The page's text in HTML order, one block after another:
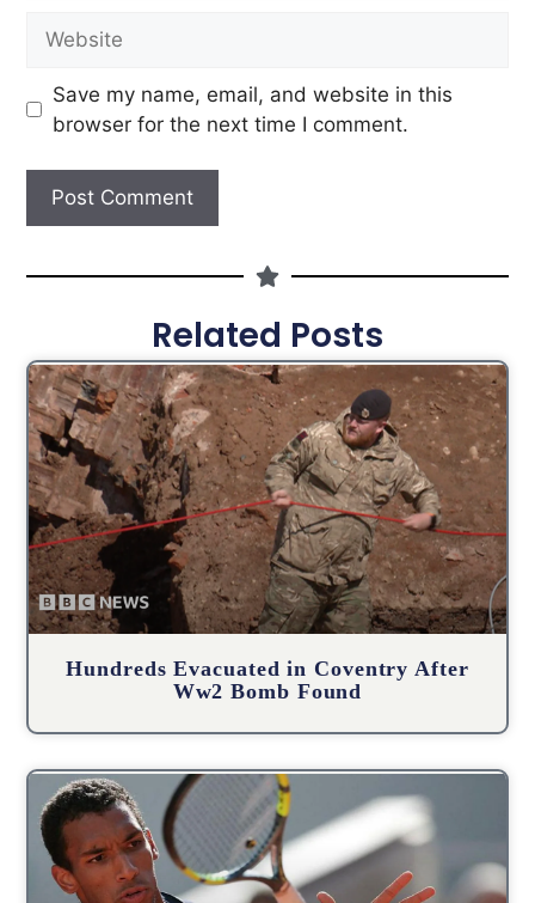
Save my name, email, and website in this
browser for the next time I comment.
Related Posts
Hundreds Evacuated in Coventry After
Ww2 Bomb Found